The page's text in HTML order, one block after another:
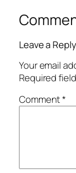
Leave a Reply
Your email
Required
Comment*